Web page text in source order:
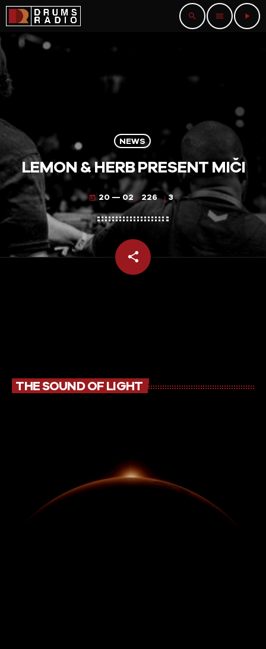
search menu play_arrow
NEWS
LEMON & HERB PRESENT MIČI
today 20 — 02 226 3
share
email
THE SOUND OF LIGHT